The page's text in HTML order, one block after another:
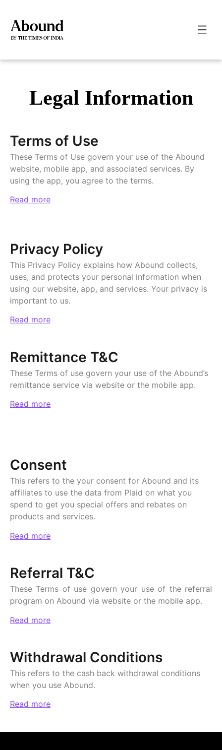
Legal Information
Terms of Use
These Terms of Use govern your use of the Abound
website, mobile app, and associated services. By
using the app, you agree to the terms.
Read more
Privacy Policy
This Privacy Policy explains how Abound collects,
uses, and protects your personal information when
using our website, app, and services. Your privacy is
important to us.
Read more
Remittance T&C
These Terms of use govern your use of the Abound’s
remittance service via website or the mobile app.
Read more
Consent
This refers to the your consent for Abound and its
affiliates to use the data from Plaid on what you
spend to get you special offers and rebates on
products and services.
Read more
Referral T&C
These Terms of use govern your use of the referral
program on Abound via website or the mobile app.
Read more
Withdrawal Conditions
This refers to the cash back withdrawal conditions
when you use Abound.
Read more